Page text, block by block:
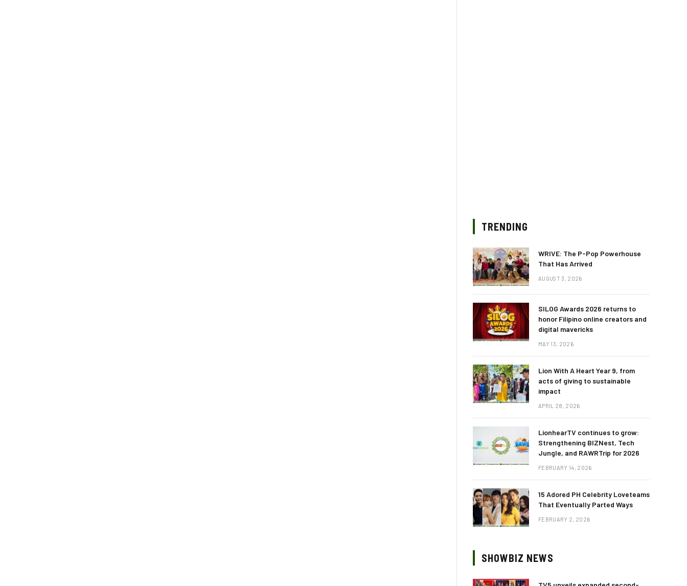
TRENDING
WRIVE: The P-Pop Powerhouse
That Has Arrived
AUGUST 3, 2026
SILOG Awards 2026 returns to
honor Filipino online creators and
digital mavericks
MAY 13, 2026
Lion With A Heart Year 9, from
acts of giving to sustainable
impact
APRIL 28, 2026
LionhearTV continues to grow:
Strengthening BIZNest, Tech
Jungle, and RAWRTrip for 2026
FEBRUARY 14, 2026
15 Adored PH Celebrity Loveteams
That Eventually Parted Ways
FEBRUARY 2, 2026
SHOWBIZ NEWS